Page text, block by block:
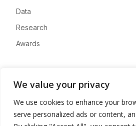
We value your privacy
We use cookies to enhance your
serve personalized ads or content,
Data
Research
Awards
Advertise
Contact